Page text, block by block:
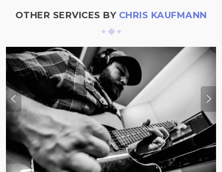
OTHER SERVICES BY CHRIS KAUFMANN